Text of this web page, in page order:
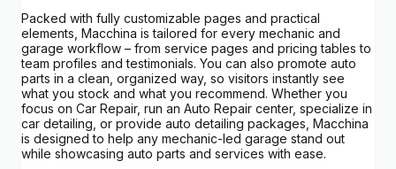
Packed with fully customizable pages and practical
elements, Macchina is tailored for every mechanic and
garage workflow – from service pages and pricing tables to
team profiles and testimonials. You can also promote auto
parts in a clean, organized way, so visitors instantly see
what you stock and what you recommend. Whether you
focus on Car Repair, run an Auto Repair center, specialize in
car detailing, or provide auto detailing packages, Macchina
is designed to help any mechanic-led garage stand out
while showcasing auto parts and services with ease.